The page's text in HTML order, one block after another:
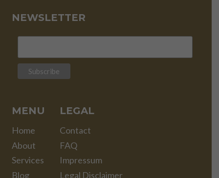
NEWSLETTER
MENU
Home
About
Services
Blog
LEGAL
Contact
FAQ
Impressum
Legal Disclaimer